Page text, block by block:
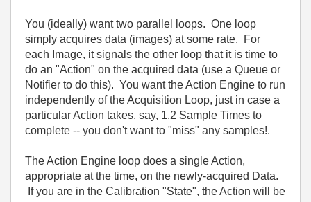
You (ideally) want two parallel loops. One loop
simply acquires data (images) at some rate. For
each Image, it signals the other loop that it is time to
do an "Action" on the acquired data (use a Queue or
Notifier to do this). You want the Action Engine to run
independently of the Acquisition Loop, just in case a
particular Action takes, say, 1.2 Sample Times to
complete -- you don't want to "miss" any samples!.
The Action Engine loop does a single Action,
appropriate at the time, on the newly-acquired Data.
If you are in the Calibration "State", the Action will be